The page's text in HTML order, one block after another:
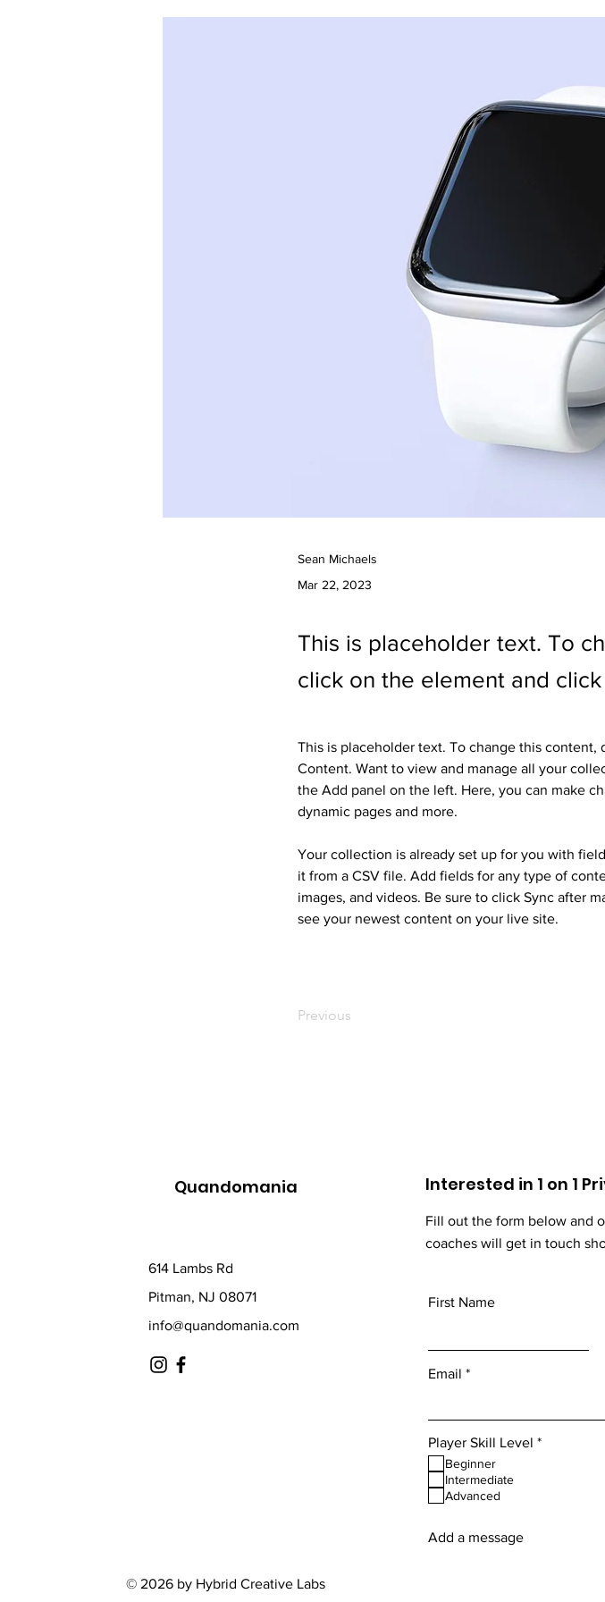
Sean Michaels
Mar 22, 2023
This is placeholder text. To
click on the element and
This is placeholder text. To change this
Content. Want to view and manage all your
the Add panel on the left. Here, you can make
dynamic pages and more.
Your collection is already set up for you with
it from a CSV file. Add fields for any type of
images, and videos. Be sure to click Sync after
see your newest content on your live site.
Previous
Quandomania
614 Lambs Rd
Pitman, NJ 08071
info@quandomania.com
© 2026 by Hybrid Creative Labs
Interested in 1 on 1
Fill out the form below and
coaches will get in touch
First Name
Email
Player Skill Level *R
Beginner
Intermediate
Advanced
Add a message